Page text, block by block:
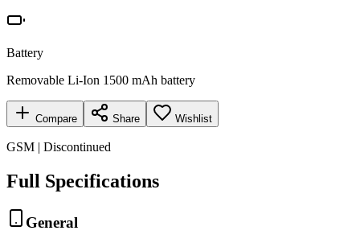
Battery
Removable Li-Ion 1500 mAh battery
Compare Share Wishlist
GSM | Discontinued
Full Specifications
General